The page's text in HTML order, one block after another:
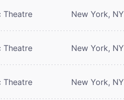
Theatre New York, NY
Theatre New York, NY
Theatre New York, NY